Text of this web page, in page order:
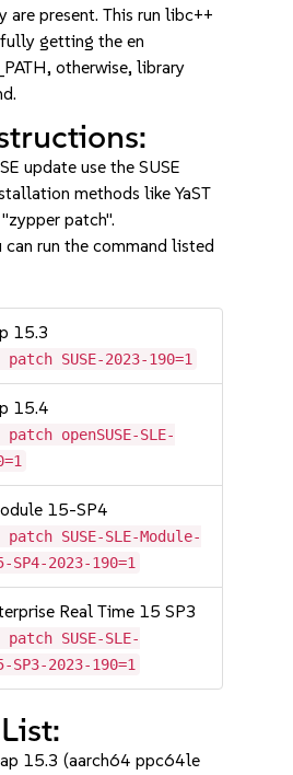
are present. This run libc++
getting the en
otherwise, library
update use the SUSE
methods like YaST
patch".
run the command listed
15.3
SUSE-2023-190=1
15.4
openSUSE-SLE-
15-SP4
SUSE-SLE-Module-
SP4-2023-190=1
Real Time 15 SP3
SUSE-SLE-
SP3-2023-190=1
15.3 (aarch64 ppc64le